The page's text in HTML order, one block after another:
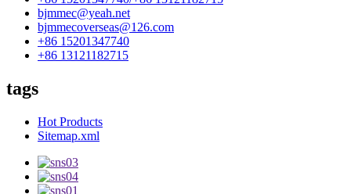
bjmmec@yeah.net
bjmmecoverseas@126.com
+86 15201347740
+86 13121182715
tags
Hot Products
Sitemap.xml